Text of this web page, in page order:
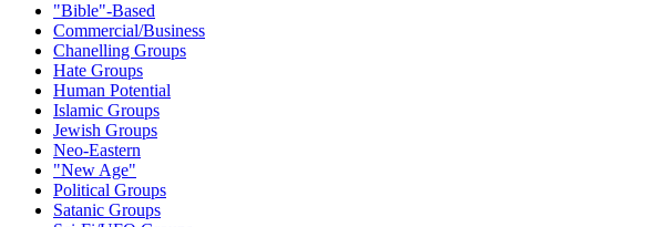
"Bible"-Based
Commercial/Business
Chanelling Groups
Hate Groups
Human Potential
Islamic Groups
Jewish Groups
Neo-Eastern
"New Age"
Political Groups
Satanic Groups